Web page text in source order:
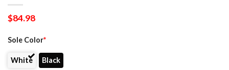
$84.98
Sole Color*
White Black